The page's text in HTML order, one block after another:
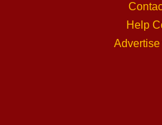
Help